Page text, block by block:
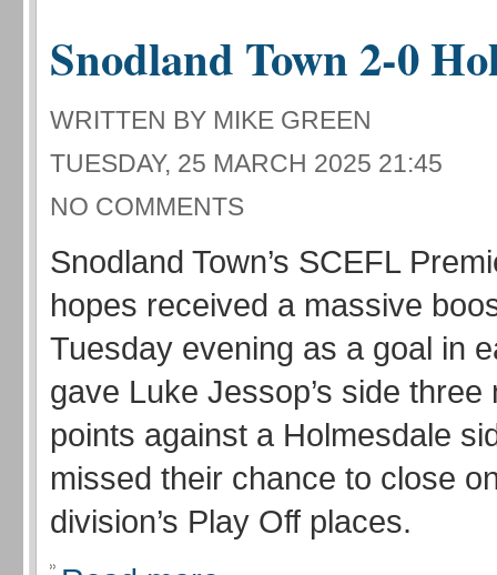
Snodland Town 2-0
WRITTEN BY MIKE GREEN
TUESDAY, 25 MARCH 2025 21:45
NO COMMENTS
Snodland Town’s SCEFL
hopes received a massive
Tuesday evening as a goal in
gave Luke Jessop’s side three
points against a Holmesdale
missed their chance to close
division’s Play Off places.